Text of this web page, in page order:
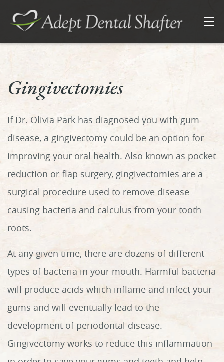
Gingivectomies
If Dr. Olivia Park has diagnosed you with gum
disease, a gingivectomy could be an option for
improving your oral health. Also known as pocket
reduction or flap surgery, gingivectomies are a
surgical procedure used to remove disease-
causing bacteria and calculus from your tooth
roots.
At any given time, there are dozens of different
types of bacteria in your mouth. Harmful bacteria
will produce acids which inflame and infect your
gums and will eventually lead to the
development of periodontal disease.
Gingivectomy works to reduce this inflammation